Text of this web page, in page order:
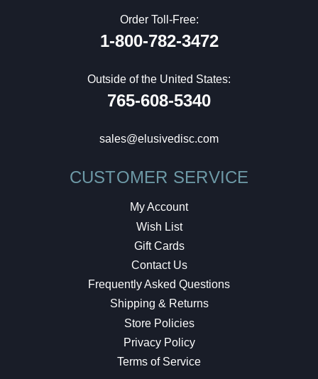
Order Toll-Free:
1-800-782-3472
Outside of the United States:
765-608-5340
sales@elusivedisc.com
CUSTOMER SERVICE
My Account
Wish List
Gift Cards
Contact Us
Frequently Asked Questions
Shipping & Returns
Store Policies
Privacy Policy
Terms of Service